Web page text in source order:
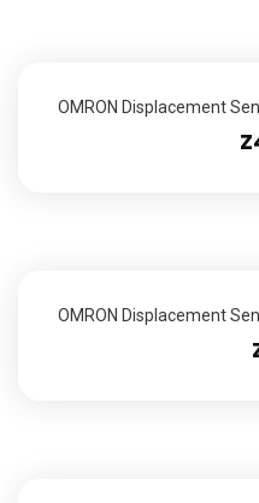
OMRON Displacement
OMRON Displacement